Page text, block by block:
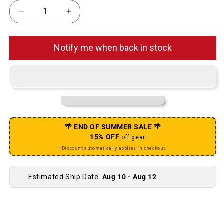
Decrease quantity for No.9 12F 2.0 31.8mm
Increase quantity for No.9 12F 2.0
Notify me when back in stock
🌴 END OF SUMMER SALE 🌴
15% OFF off gear!
*Discount automatically applies in checkout.
Estimated Ship Date: Aug 10 - Aug 12